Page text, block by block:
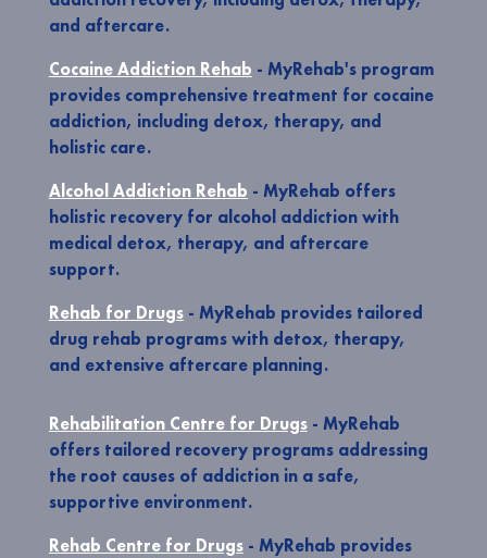
and aftercare.
Cocaine Addiction Rehab - MyRehab's program
provides comprehensive treatment for cocaine
addiction, including detox, therapy, and
holistic care.
Alcohol Addiction Rehab - MyRehab offers
holistic recovery for alcohol addiction with
medical detox, therapy, and aftercare
support.
Rehab for Drugs- MyRehab provides tailored
drug rehab programs with detox, therapy,
and extensive aftercare planning.
Rehabilitation Centre for Drugs- MyRehab
offers tailored recovery programs addressing
the root causes of addiction in a safe,
supportive environment.
Rehab Centre for Drugs- MyRehab provides